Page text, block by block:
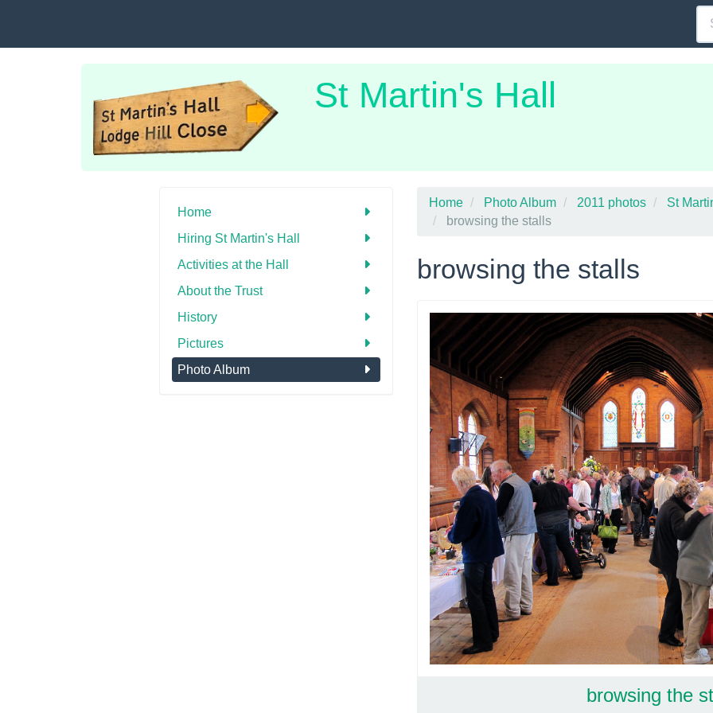
St Martin's Hall
Home
Hiring St Martin's Hall
Activities at the Hall
About the Trust
History
Pictures
Photo Album
Home Photo Album 2011 photos
St
browsing the stalls
browsing the stalls
browsing the